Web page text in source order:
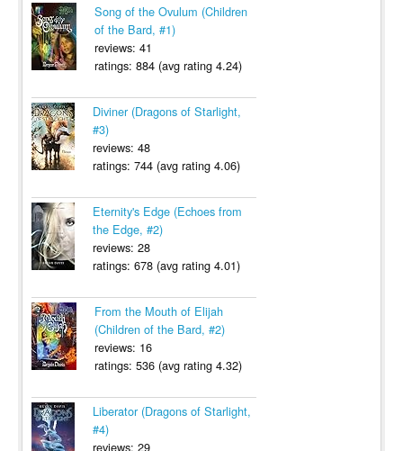
Song of the Ovulum (Children
of the Bard, #1)
reviews: 41
ratings: 884 (avg rating 4.24)
Diviner (Dragons of Starlight,
#3)
reviews: 48
ratings: 744 (avg rating 4.06)
Eternity's Edge (Echoes from
the Edge, #2)
reviews: 28
ratings: 678 (avg rating 4.01)
From the Mouth of Elijah
(Children of the Bard, #2)
reviews: 16
ratings: 536 (avg rating 4.32)
Liberator (Dragons of Starlight,
#4)
reviews: 29